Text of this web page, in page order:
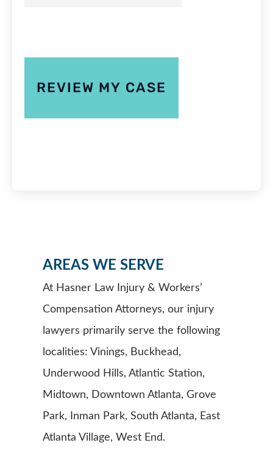
AREAS WE SERVE
At Hasner Law Injury & Workers’
Compensation Attorneys, our injury
lawyers primarily serve the following
localities: Vinings, Buckhead,
Underwood Hills, Atlantic Station,
Midtown, Downtown Atlanta, Grove
Park, Inman Park, South Atlanta, East
Atlanta Village, West End.